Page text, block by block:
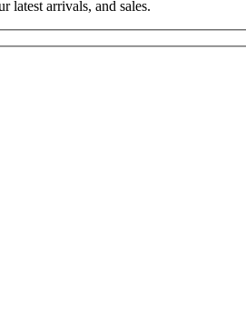
latest arrivals, and sales.